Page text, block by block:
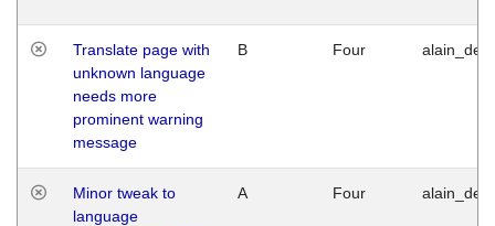
Translate page with
unknown language
needs more
prominent warning
message
B Four
Minor tweak to
language
A Four